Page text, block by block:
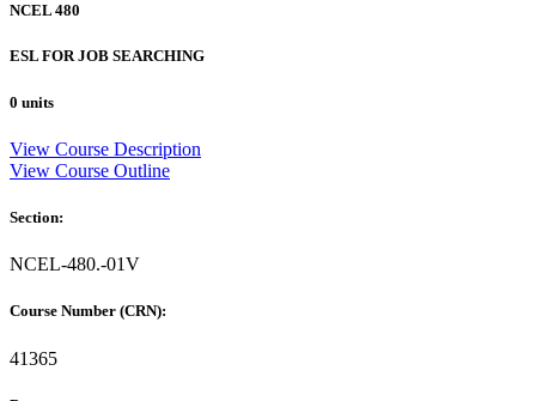
NCEL 480
ESL FOR JOB SEARCHING
0 units
View Course Description
View Course Outline
Section:
NCEL-480.-01V
Course Number (CRN):
41365